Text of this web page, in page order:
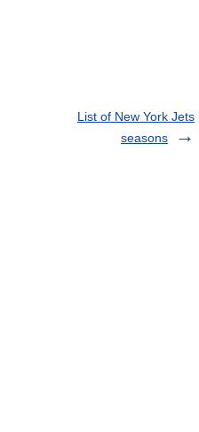
List of New York Jets
seasons